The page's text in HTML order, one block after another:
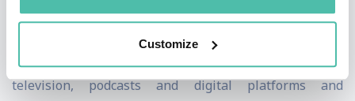
Customize
OuttaCompton. Packer’s television, digital, and
television, podcasts and digital platforms and